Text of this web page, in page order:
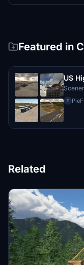
Featured in
US
P
Related